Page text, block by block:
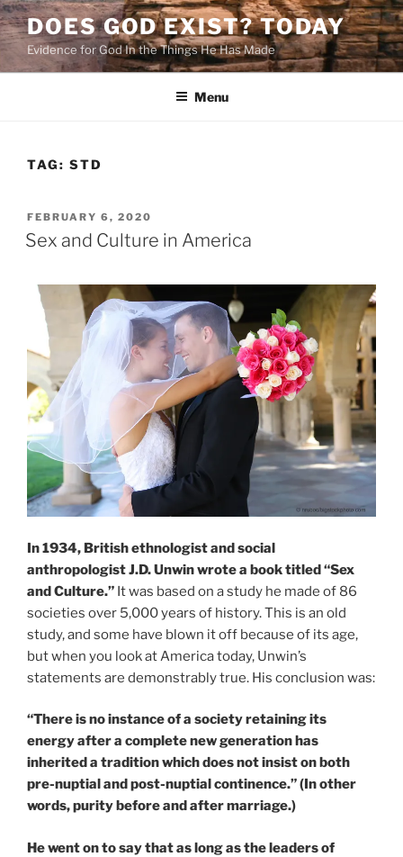
Skip
to
content
DOES GOD EXIST? TODAY
Evidence for God In the Things He Has Made
Menu
TAG: STD
POSTED
ON
FEBRUARY 6, 2020
Sex and Culture in America
In 1934, British ethnologist and social
anthropologist J.D. Unwin wrote a book titled “Sex
and Culture.” It was based on a study he made of 86
societies over 5,000 years of history. This is an old
study, and some have blown it off because of its age,
but when you look at America today, Unwin’s
statements are demonstrably true. His conclusion was:
“There is no instance of a society retaining its
energy after a complete new generation has
inherited a tradition which does not insist on both
pre-nuptial and post-nuptial continence.” (In other
words, purity before and after marriage.)
He went on to say that as long as the leaders of